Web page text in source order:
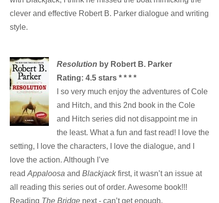
clever and effective Robert B. Parker dialogue and writing
style.
Resolution by Robert B. Parker
Rating: 4.5 stars * * * *
I so very much enjoy the adventures of Cole
and Hitch, and this 2nd book in the Cole
and Hitch series did not disappoint me in
the least. What a fun and fast read! I love the
setting, I love the characters, I love the dialogue, and I
love the action. Although I’ve
read Appaloosa and Blackjackfirst, it wasn’t an issue at
all reading this series out of order. Awesome book!!!
Reading The Bridge next - can’t get enough.